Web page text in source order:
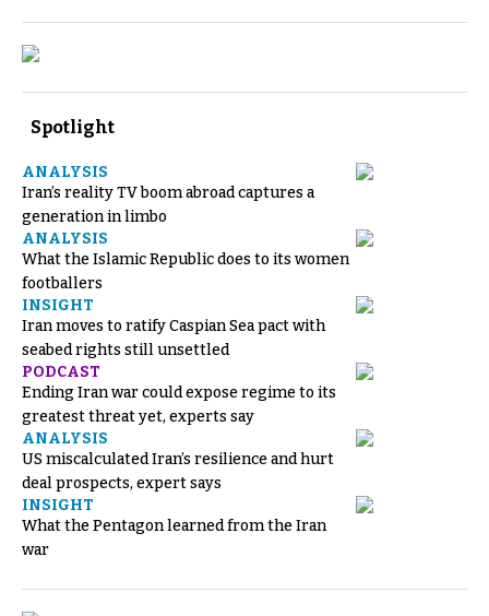
Spotlight
ANALYSIS
Iran’s reality TV boom abroad captures a
generation in limbo
ANALYSIS
What the Islamic Republic does to its women
footballers
INSIGHT
Iran moves to ratify Caspian Sea pact with
seabed rights still unsettled
PODCAST
Ending Iran war could expose regime to its
greatest threat yet, experts say
ANALYSIS
US miscalculated Iran’s resilience and hurt
deal prospects, expert says
INSIGHT
What the Pentagon learned from the Iran
war